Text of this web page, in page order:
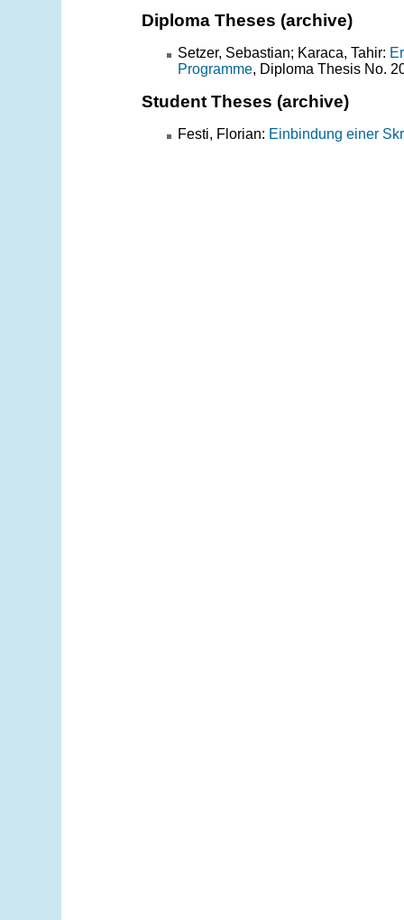
Diploma Theses (archive)
Setzer, Sebastian; Karaca, Tahir:
Programme, Diploma Thesis No.
Student Theses (archive)
Festi, Florian: Einbindung einer